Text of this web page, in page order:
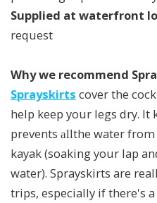
Supplied at waterfront
request
Why we recommend
Sprayskirts cover the
help keep your legs dry. It
prevents allthe water
kayak (soaking your lap
water). Sprayskirts are
trips, especially if there's